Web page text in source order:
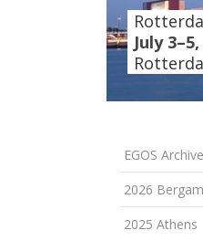
July
EGOS
2026
2025 Athens